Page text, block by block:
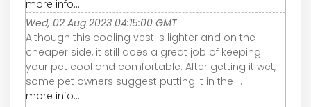
more info...
Wed, 02 Aug 2023 04:15:00 GMT
Although this cooling vest is lighter and on the
cheaper side, it still does a great job of keeping
your pet cool and comfortable. After getting it wet,
some pet owners suggest putting it in the ...
more info...